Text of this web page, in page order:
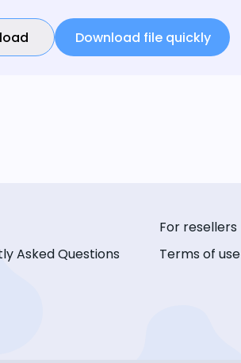
Download file quickly
Asked Questions
For resellers
Terms of use